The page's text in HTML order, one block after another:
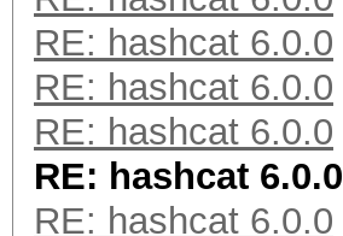
RE: hashcat 6.0.0
RE: hashcat 6.0.0
RE: hashcat 6.0.0
RE: hashcat 6.0.0
RE: hashcat 6.0.0